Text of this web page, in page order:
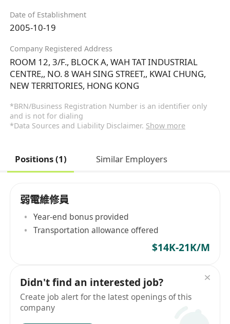
Date of Establishment
2005-10-19
Company Registered Address
ROOM 12, 3/F., BLOCK A, WAH TAT INDUSTRIAL
CENTRE,, NO. 8 WAH SING STREET,, KWAI CHUNG,
NEW TERRITORIES, HONG KONG
*BRN/Business Registration Number is an identifier only
and is not for dialing
*Data Sources and Liability Disclaimer. Show more
Positions (1) Similar Employers
弱電維修員
Year-end bonus provided
Transportation allowance offered
$14K-21K/M
Didn't find an interested job?
Create job alert for the latest openings of this
company